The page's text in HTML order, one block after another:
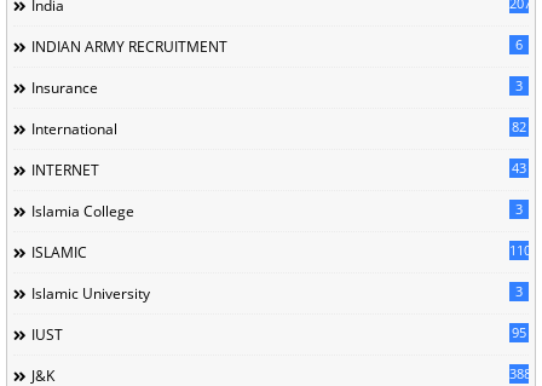
India
INDIAN ARMY RECRUITMENT 6
Insurance 3
International 82
INTERNET 43
Islamia College 3
ISLAMIC 110
Islamic University 3
IUST 95
J&K 388